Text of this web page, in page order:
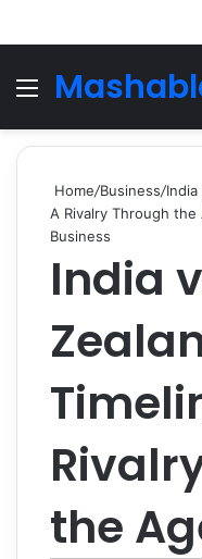
Menu
Home/Business/India
A Rivalry Through the
Business
India
the